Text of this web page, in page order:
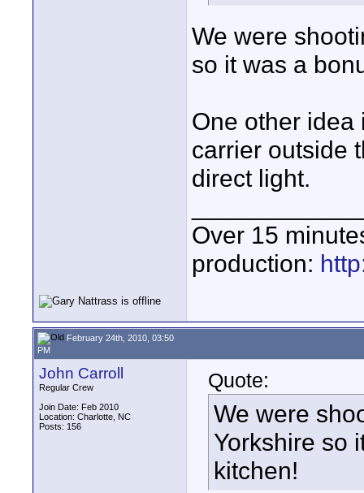
We were
so it was a
One other idea
carrier outside
direct light.
Over 15
production:
February 24th, 2010, 03:50
PM
John Carroll
Regular Crew
Join Date: Feb 2010
Location: Charlotte, NC
Posts: 156
Quote:
We were
Yorkshire so
kitchen!